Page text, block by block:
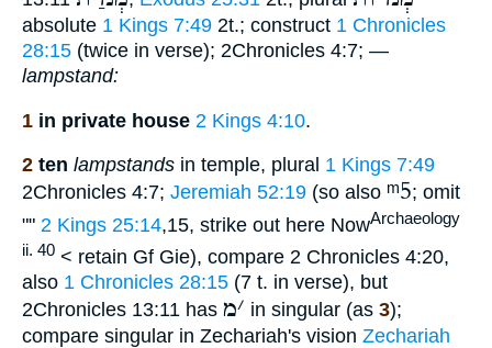
absolute 1 Kings 7:49 2t.; construct 1 Chronicles
28:15 (twice in verse); 2Chronicles 4:7; —
lampstand:
1 in private house 2 Kings 4:10.
2 ten lampstands in temple, plural 1 Kings 7:49
2Chronicles 4:7; Jeremiah 52:19 (so also ᵐ5; omit
"" 2 Kings 25:14,15, strike out here NowArchaeology
ii. 40 < retain Gf Gie), compare 2 Chronicles 4:20,
also 1 Chronicles 28:15 (7 t. in verse), but
2Chronicles 13:11 has
׳מ in singular (as 3);
compare singular in Zechariah's vision Zechariah